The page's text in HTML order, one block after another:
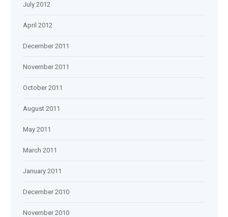
July 2012
April 2012
December 2011
November 2011
October 2011
August 2011
May 2011
March 2011
January 2011
December 2010
November 2010